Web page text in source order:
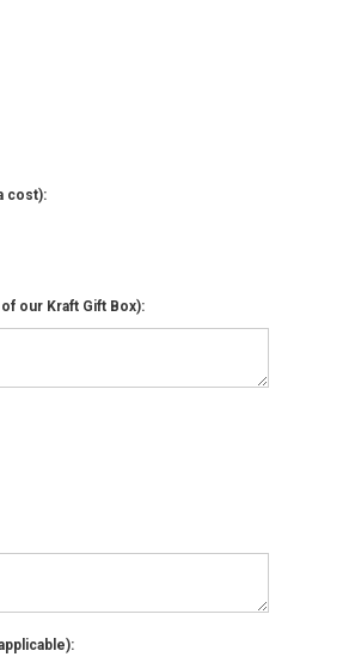
cost):
our Kraft Gift Box):